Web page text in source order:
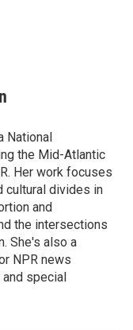
National
the Mid-Atlantic
Her work focuses
cultural divides in
and
the intersections
She's also a
NPR news
special